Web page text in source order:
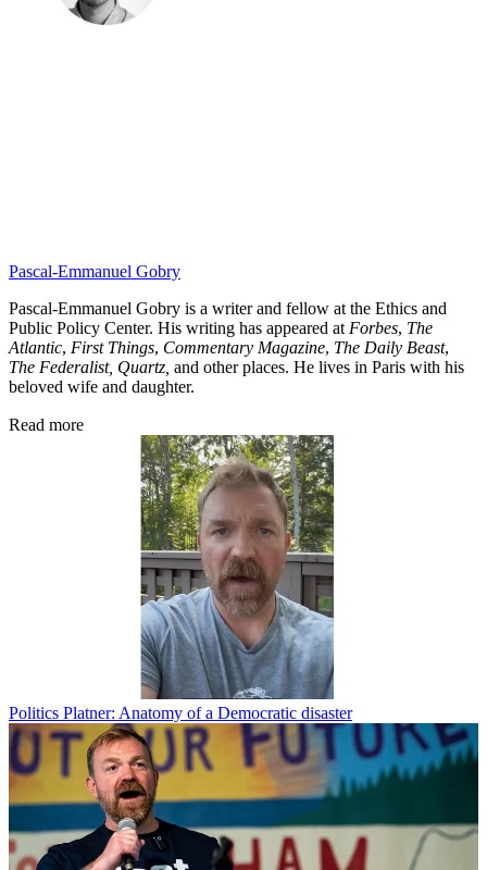
Pascal-Emmanuel Gobry
Pascal-Emmanuel Gobry is a writer and fellow at the Ethics and
Public Policy Center. His writing has appeared at Forbes, The
Atlantic, First Things, Commentary Magazine, The Daily Beast,
The Federalist, Quartz, and other places. He lives in Paris with his
beloved wife and daughter.
Read more
Politics Platner: Anatomy of a Democratic disaster